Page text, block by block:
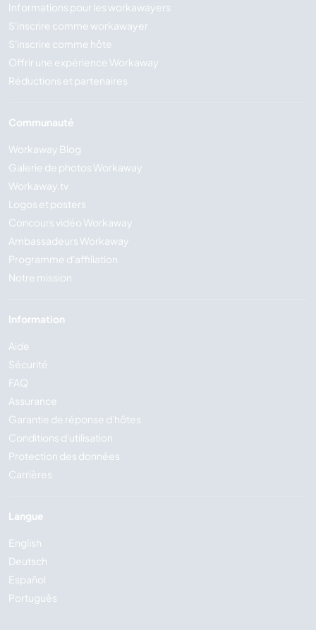
Informations pour les workawayers
S'inscrire comme workawayer
S'inscrire comme hôte
Offrir une expérience Workaway
Réductions et partenaires
Communauté
Workaway Blog
Galerie de photos Workaway
Workaway.tv
Logos et posters
Concours vidéo Workaway
Ambassadeurs Workaway
Programme d'affiliation
Notre mission
Information
Aide
Sécurité
FAQ
Assurance
Garantie de réponse d'hôtes
Conditions d'utilisation
Protection des données
Carrières
Langue
English
Deutsch
Español
Português